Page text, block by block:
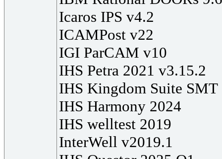
Icaros IPS v4.2
ICAMPost v22
IGI ParCAM v10
IHS Petra 2021 v3.15.2
IHS Kingdom Suite SMT
IHS Harmony 2024
IHS welltest 2019
InterWell v2019.1